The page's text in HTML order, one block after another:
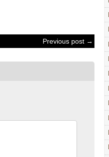
Previous post →